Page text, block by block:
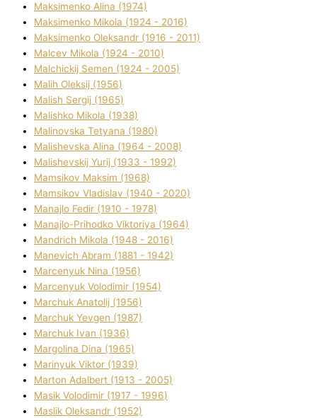
Maksimenko Alіna (1974)
Maksimenko Mikola (1924 - 2016)
Maksimenko Oleksandr (1916 - 2011)
Malcev Mikola (1924 - 2010)
Malchickij Semen (1924 - 2005)
Malih Oleksіj (1956)
Malish Sergіj (1965)
Malishko Mikola (1938)
Malіnovska Tetyana (1980)
Malіshevska Alіna (1964 - 2008)
Malіshevskij Yurіj (1933 - 1992)
Mamsіkov Maksim (1968)
Mamsіkov Vladislav (1940 - 2020)
Manajlo Fedіr (1910 - 1978)
Manajlo-Prihodko Vіktorіya (1964)
Mandrich Mikola (1948 - 2016)
Manevich Abram (1881 - 1942)
Marcenyuk Nіna (1956)
Marcenyuk Volodimir (1954)
Marchuk Anatolіj (1956)
Marchuk Yevgen (1987)
Marchuk Іvan (1936)
Margolіna Dіna (1965)
Marinyuk Vіktor (1939)
Marton Adalbert (1913 - 2005)
Masik Volodimir (1917 - 1996)
Maslik Oleksandr (1952)